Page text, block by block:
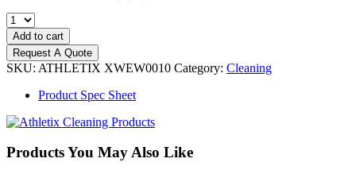
ATHLETIX
Equipment
Cleaner
(900)
9
Wipes
Roll
quantity
Add to cart
Request A Quote
SKU: ATHLETIX XWEW0010 Category: Cleaning
Product Spec Sheet
Products You May Also Like